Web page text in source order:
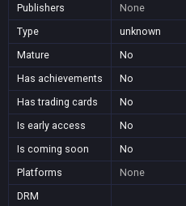
Publishers
None
Type
unknown
Mature
No
Has achievements
No
Has trading cards
No
Is early access
No
Is coming soon
No
Platforms
None
DRM